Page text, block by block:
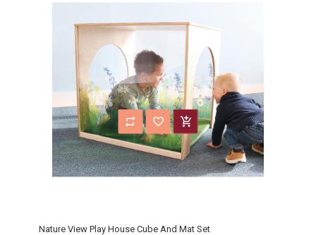
Nature View Play House Cube And Mat Set